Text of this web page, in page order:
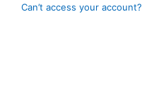
Can’t access your account?